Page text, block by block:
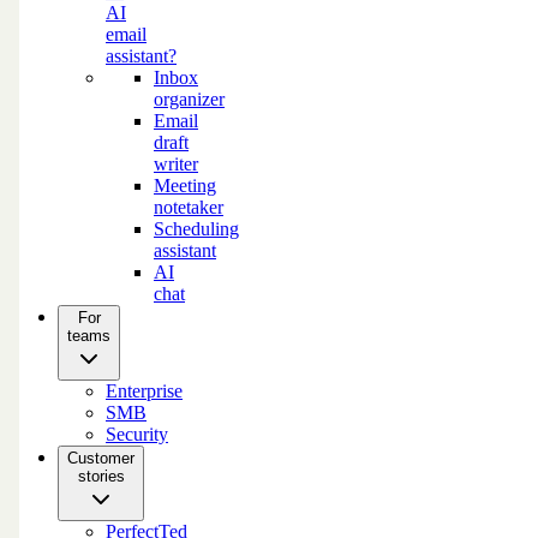
AI
email
assistant?
Inbox
organizer
Email
draft
writer
Meeting
notetaker
Scheduling
assistant
AI
chat
For
teams
Enterprise
SMB
Security
Customer
stories
PerfectTed